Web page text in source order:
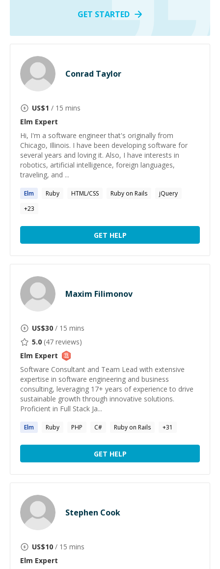
GET STARTED
Conrad Taylor
US$1 / 15 mins
Elm Expert
Hi, I'm a software engineer that's originally from
Chicago, Illinois. I have been developing software for
several years and loving it. Also, I have interests in
robotics, artificial intelligence, foreign languages,
traveling, and ...
Elm Ruby HTML/CSS Ruby on Rails
jQuery
+23
GET HELP
Maxim Filimonov
US$30 / 15 mins
5.0 (47 reviews)
Elm Expert
Software Consultant and Team Lead with extensive
expertise in software engineering and business
consulting, leveraging 17+ years of experience to drive
sustainable growth through innovative solutions.
Proficient in Full Stack Ja...
Elm Ruby PHP C# Ruby on Rails +31
GET HELP
Stephen Cook
US$10 / 15 mins
Elm Expert